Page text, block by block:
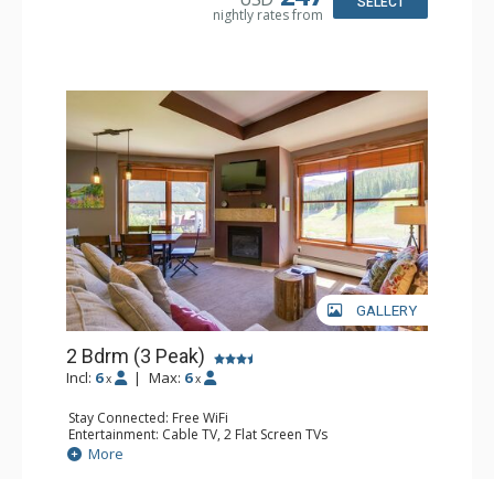
nightly rates from
GALLERY
2 Bdrm (3 Peak)
Incl: 6 x | Max: 6 x
Stay Connected: Free WiFi
Entertainment: Cable TV, 2 Flat Screen TVs
Extras: Balcony, Iron & Ironing Board
Kitchen: Coffee Maker, Dishwasher, Full Kitchen,
More